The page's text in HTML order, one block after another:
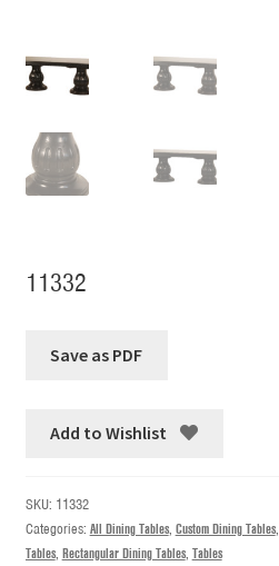
11332
Add to Wishlist
SKU: 11332
Categories: All Dining Tables, Custom Dining Tables,
Tables, Rectangular Dining Tables, Tables